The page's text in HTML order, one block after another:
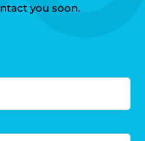
you soon.